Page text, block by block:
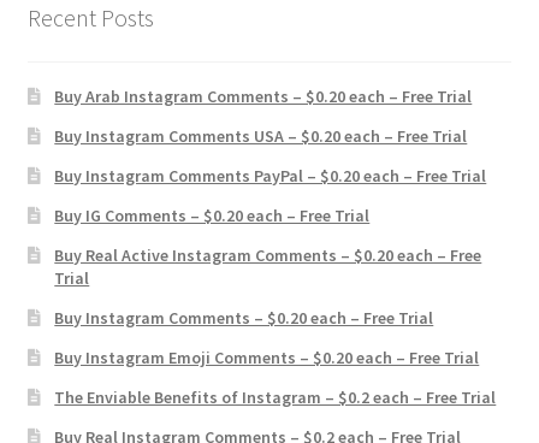
Recent Posts
Buy Arab Instagram Comments – $0.20 each – Free Trial
Buy Instagram Comments USA – $0.20 each – Free Trial
Buy Instagram Comments PayPal – $0.20 each – Free Trial
Buy IG Comments – $0.20 each – Free Trial
Buy Real Active Instagram Comments – $0.20 each – Free
Trial
Buy Instagram Comments – $0.20 each – Free Trial
Buy Instagram Emoji Comments – $0.20 each – Free Trial
The Enviable Benefits of Instagram – $0.2 each – Free Trial
Buy Real Instagram Comments – $0.2 each – Free Trial